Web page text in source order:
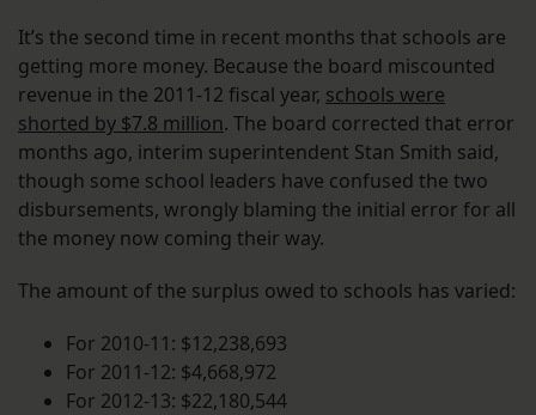
It’s the second time in recent months that schools are
getting more money. Because the board miscounted
revenue in the 2011-12 fiscal year, schools were
shorted by $7.8 million. The board corrected that error
months ago, interim superintendent Stan Smith said,
though some school leaders have confused the two
disbursements, wrongly blaming the initial error for all
the money now coming their way.
The amount of the surplus owed to schools has varied:
For 2010-11: $12,238,693
For 2011-12: $4,668,972
For 2012-13: $22,180,544